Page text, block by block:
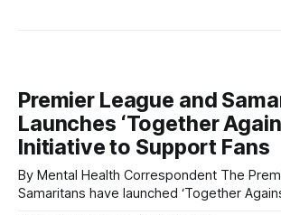
Premier League and
Launches ‘Together
Initiative to Support Fans
By Mental Health Correspondent The Premier League and
Samaritans have launched ‘Together